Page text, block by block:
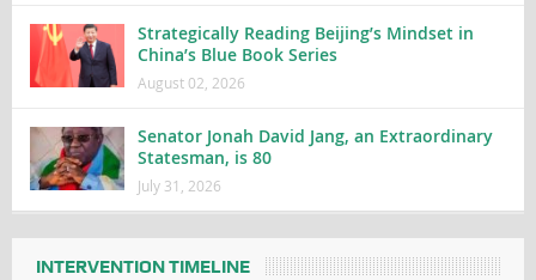
Strategically Reading Beijing’s Mindset in
China’s Blue Book Series
August 02, 2026
Senator Jonah David Jang, an Extraordinary
Statesman, is 80
July 31, 2026
INTERVENTION TIMELINE